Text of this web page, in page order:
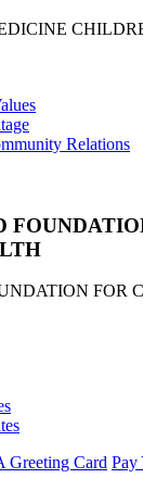
Relations
FOR
Greeting Card Pay